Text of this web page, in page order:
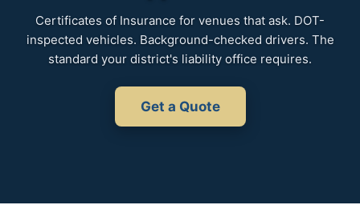
Certificates of Insurance for venues that ask. DOT-
inspected vehicles. Background-checked drivers. The
standard your district's liability office requires.
Get a Quote